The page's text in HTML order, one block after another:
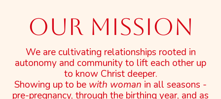
Our mission
We are cultivating relationships rooted in
autonomy and community to lift each other up
to know Christ deeper.
Showing up to be with woman in all seasons -
pre-pregnancy, through the birthing year, and as